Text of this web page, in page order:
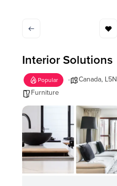
Interior Solutions
Popular Canada, L5N
Furniture